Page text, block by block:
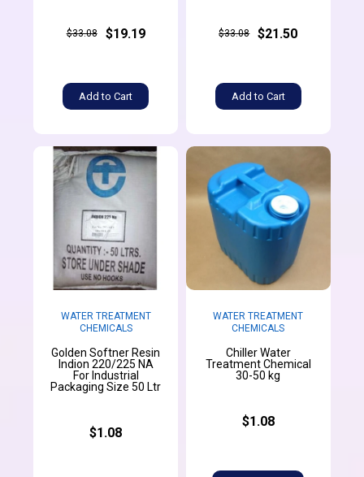
$33.08 $19.19
Add to Cart
$33.08 $21.50
Add to Cart
WATER TREATMENT
CHEMICALS
Golden Softner Resin
Indion 220/225 NA
For Industrial
Packaging Size 50 Ltr
$1.08
WATER TREATMENT
CHEMICALS
Chiller Water
Treatment Chemical
30-50 kg
$1.08